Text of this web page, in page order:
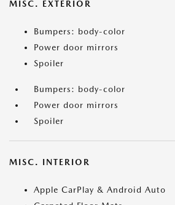
MISC. EXTERIOR
Bumpers: body-color
Power door mirrors
Spoiler
Bumpers: body-color
Power door mirrors
Spoiler
MISC. INTERIOR
Apple CarPlay & Android Auto